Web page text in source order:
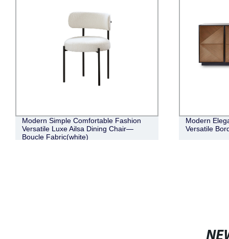
Modern Simple Comfortable Fashion
Versatile Luxe Ailsa Dining Chair—
Boucle Fabric(white)
Modern
Versatile